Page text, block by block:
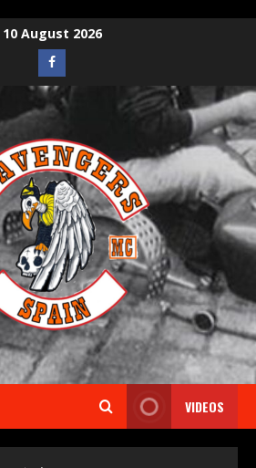
10 August 2026
VIDEOS